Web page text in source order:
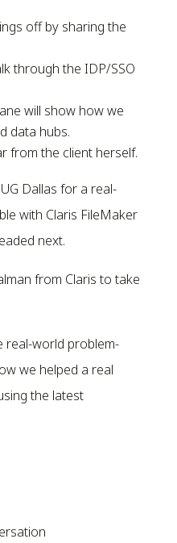
off by sharing the
through the IDP/SSO
will show how we
data hubs.
from the client herself.
Dallas for a real-
with Claris FileMaker
next.
from Claris to take
real-world problem-
we helped a real
the latest